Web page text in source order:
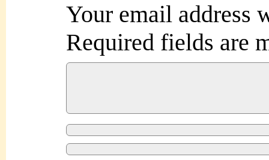
Your email address
Required fields are